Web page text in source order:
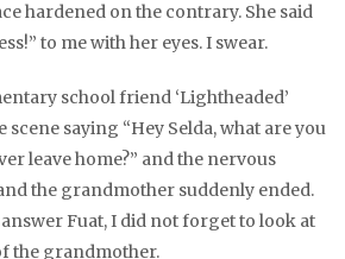
hardened on the contrary. She said
to me with her eyes. I swear.
school friend ‘Lightheaded’
saying “Hey Selda, what are you
leave home?” and the nervous
the grandmother suddenly ended.
Fuat, I did not forget to look at
the grandmother.